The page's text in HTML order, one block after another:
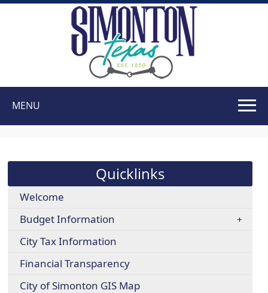
MENU
through
menu
headers
Quicklinks
Welcome
Budget Information
City Tax Information
Financial Transparency
City of Simonton GIS Map